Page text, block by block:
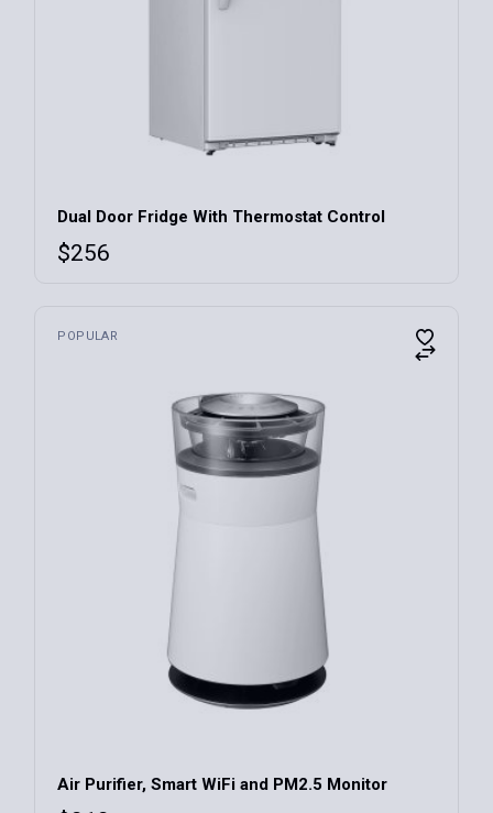
Dual Door Fridge With Thermostat Control
$256
POPULAR
Air Purifier, Smart WiFi and PM2.5 Monitor